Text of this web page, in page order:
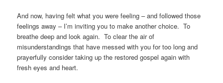
And now, having felt what you were feeling – and followed those
feelings away – I’m inviting you to make another choice. To
breathe deep and look again. To clear the air of
misunderstandings that have messed with you for too long and
prayerfully consider taking up the restored gospel again with
fresh eyes and heart.